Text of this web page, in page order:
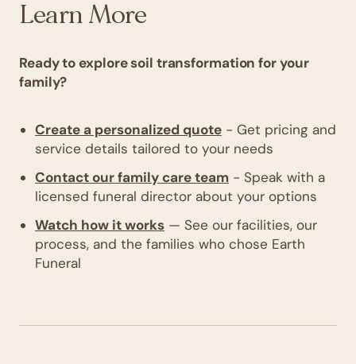
Learn More
Ready to explore soil transformation for your
family?
Create a personalized quote - Get pricing and
service details tailored to your needs
Contact our family care team - Speak with a
licensed funeral director about your options
Watch how it works — See our facilities, our
process, and the families who chose Earth
Funeral